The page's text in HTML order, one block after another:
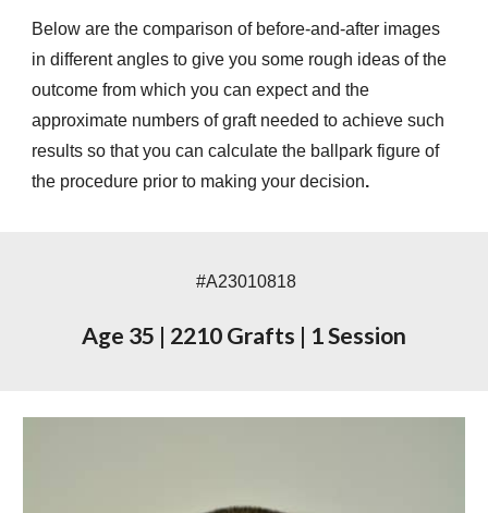
Below are the comparison of before-and-after images
in different angles to give you some rough ideas of the
outcome from which you can expect and the
approximate numbers of graft needed to achieve such
results so that you can calculate the ballpark figure of
the procedure prior to making your decision.
#A23010818
Age 35 | 2210 Grafts | 1 Session